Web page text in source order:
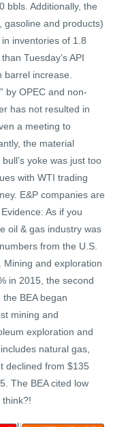
bbls. Additionally, the
gasoline and products)
inventories of 1.8
Tuesday’s API
increase.
by OPEC and non-
has not resulted in
a meeting to
the material
yoke was just too
with WTI trading
E&P companies are
As if you
oil & gas industry was
from the U.S.
Mining and exploration
in 2015, the second
BEA began
mining and
exploration and
natural gas,
declined from $135
The BEA cited low